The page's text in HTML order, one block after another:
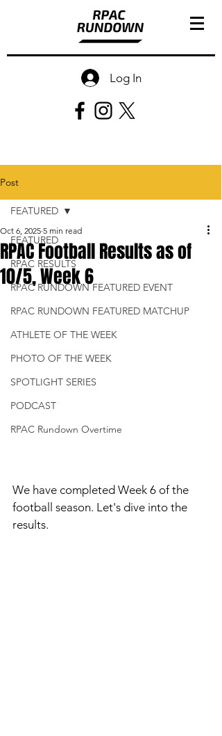
Log In
Post
FEATURED
RPAC RESULTS
RPAC RUNDOWN FEATURED EVENT
RPAC RUNDOWN FEATURED MATCHUP
ATHLETE OF THE WEEK
PHOTO OF THE WEEK
SPOTLIGHT SERIES
PODCAST
RPAC Rundown Overtime
FEATURED
RPAC Football Results as of
10/5, Week 6
Oct 6, 2025 5 min read
We have completed Week 6 of the
football season. Let's dive into the
results.